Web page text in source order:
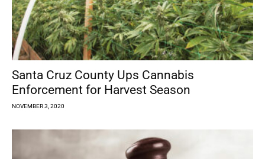
Santa Cruz County Ups Cannabis
Enforcement for Harvest Season
NOVEMBER 3, 2020